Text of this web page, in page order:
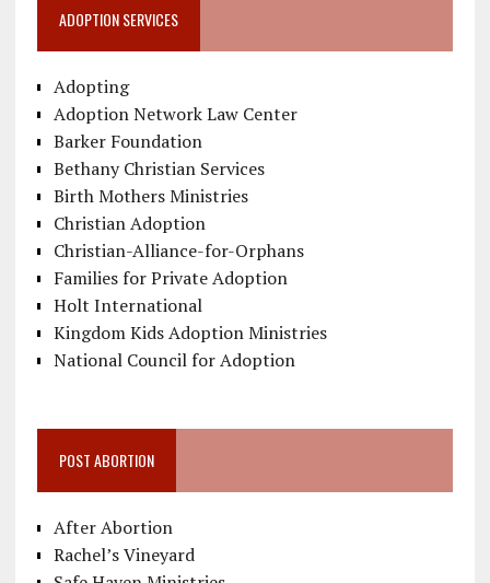
ADOPTION SERVICES
Adopting
Adoption Network Law Center
Barker Foundation
Bethany Christian Services
Birth Mothers Ministries
Christian Adoption
Christian-Alliance-for-Orphans
Families for Private Adoption
Holt International
Kingdom Kids Adoption Ministries
National Council for Adoption
POST ABORTION
After Abortion
Rachel’s Vineyard